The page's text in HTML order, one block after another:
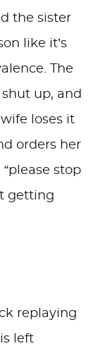
the sister
like it’s
The
up, and
loses it
orders her
stop
getting
replaying
left